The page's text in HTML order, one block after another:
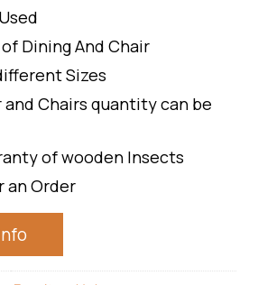
Dining And Chair
Sizes
and Chairs quantity can be
of wooden Insects
an Order